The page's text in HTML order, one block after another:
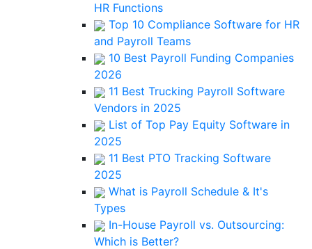
HR Functions
Top 10 Compliance Software for HR
and Payroll Teams
10 Best Payroll Funding Companies
2026
11 Best Trucking Payroll Software
Vendors in 2025
List of Top Pay Equity Software in
2025
11 Best PTO Tracking Software
2025
What is Payroll Schedule & It's
Types
In-House Payroll vs. Outsourcing:
Which is Better?